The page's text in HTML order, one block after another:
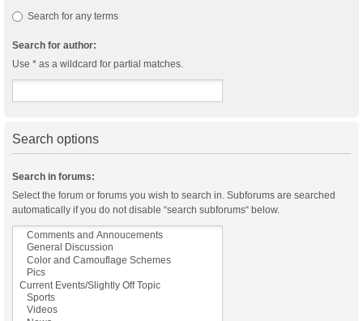
Search for any terms
Search for author:
Use * as a wildcard for partial matches.
Search options
Search in forums:
Select the forum or forums you wish to search in. Subforums are searched
automatically if you do not disable “search subforums“ below.